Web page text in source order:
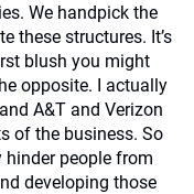
We handpick the
these structures. It’s
blush you might
opposite. I actually
A&T and Verizon
of the business. So
people from
developing those